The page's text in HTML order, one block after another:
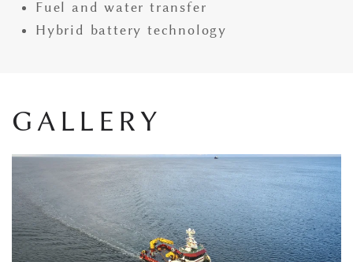
Fuel and water transfer
Hybrid battery technology
GALLERY